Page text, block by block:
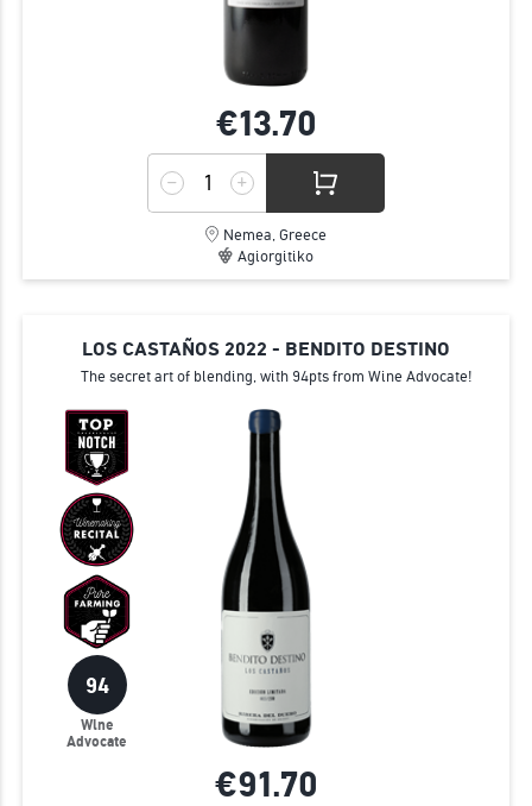
€13.70
Nemea, Greece
Agiorgitiko
LOS CASTAÑOS 2022 - BENDITO DESTINO
The secret art of blending, with 94pts from Wine Advocate!
94
Wine
Advocate
€91.70